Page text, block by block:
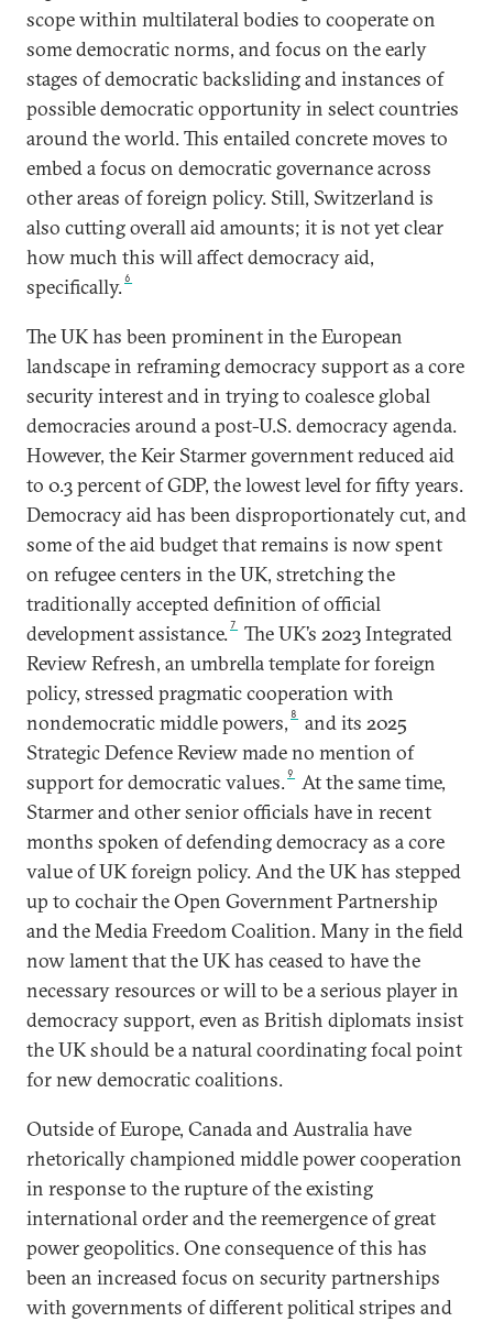
scope within multilateral bodies to cooperate on
some democratic norms, and focus on the early
stages of democratic backsliding and instances of
possible democratic opportunity in select countries
around the world. This entailed concrete moves to
embed a focus on democratic governance across
other areas of foreign policy. Still, Switzerland is
also cutting overall aid amounts; it is not yet clear
how much this will affect democracy aid,
specifically.6
The UK has been prominent in the European
landscape in reframing democracy support as a core
security interest and in trying to coalesce global
democracies around a post-U.S. democracy agenda.
However, the Keir Starmer government reduced aid
to 0.3 percent of GDP, the lowest level for fifty years.
Democracy aid has been disproportionately cut, and
some of the aid budget that remains is now spent
on refugee centers in the UK, stretching the
traditionally accepted definition of official
development assistance.7
The UK’s 2023 Integrated
Review Refresh, an umbrella template for foreign
policy, stressed pragmatic cooperation with
nondemocratic middle powers, 8
and its 2025
Strategic Defence Review made no mention of
support for democratic values.9
At the same time,
Starmer and other senior officials have in recent
months spoken of defending democracy as a core
value of UK foreign policy. And the UK has stepped
up to cochair the Open Government Partnership
and the Media Freedom Coalition. Many in the field
now lament that the UK has ceased to have the
necessary resources or will to be a serious player in
democracy support, even as British diplomats insist
the UK should be a natural coordinating focal point
for new democratic coalitions.
Outside of Europe, Canada and Australia have
rhetorically championed middle power cooperation
in response to the rupture of the existing
international order and the reemergence of great
power geopolitics. One consequence of this has
been an increased focus on security partnerships
with governments of different political stripes and